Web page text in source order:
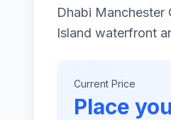
Dhabi Manchester
Island waterfront
Current Price
Place